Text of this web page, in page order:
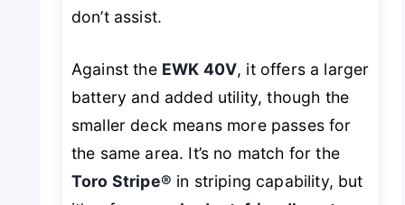
don’t assist.
Against the EWK 40V, it offers a larger
battery and added utility, though the
smaller deck means more passes for
the same area. It’s no match for the
Toro Stripe® in striping capability, but